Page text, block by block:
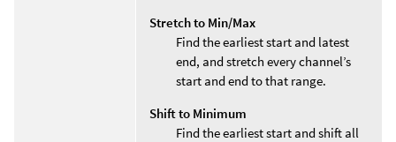
Stretch to Min/Max
Find the earliest start and latest
end, and stretch every channel’s
start and end to that range.
Shift to Minimum
Find the earliest start and shift all